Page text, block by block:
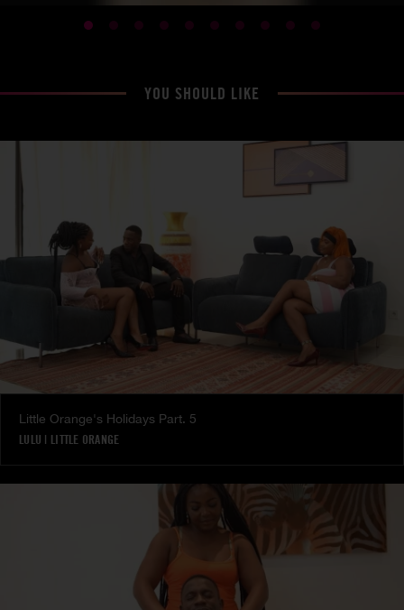
YOU SHOULD LIKE
Little Orange's Holidays Part. 5
LULU | LITTLE ORANGE